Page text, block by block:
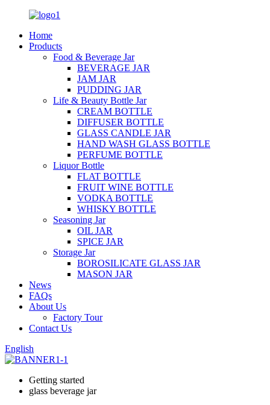
Home
Products
Food & Beverage Jar
BEVERAGE JAR
JAM JAR
PUDDING JAR
Life & Beauty Bottle Jar
CREAM BOTTLE
DIFFUSER BOTTLE
GLASS CANDLE JAR
HAND WASH GLASS BOTTLE
PERFUME BOTTLE
Liquor Bottle
FLAT BOTTLE
FRUIT WINE BOTTLE
VODKA BOTTLE
WHISKY BOTTLE
Seasoning Jar
OIL JAR
SPICE JAR
Storage Jar
BOROSILICATE GLASS JAR
MASON JAR
News
FAQs
About Us
Factory Tour
Contact Us
English
Getting started
glass beverage jar